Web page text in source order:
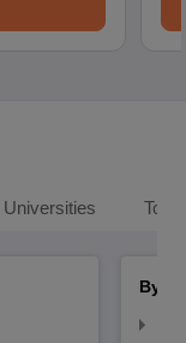
Top
By